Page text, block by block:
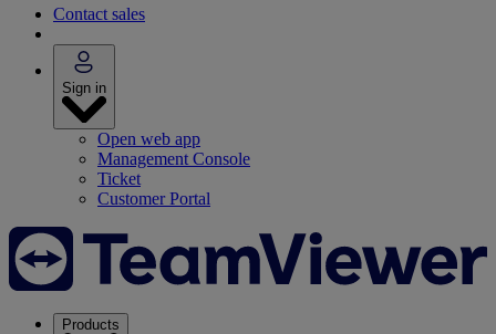
Contact sales
Sign in
Open web app
Management Console
Ticket
Customer Portal
Products